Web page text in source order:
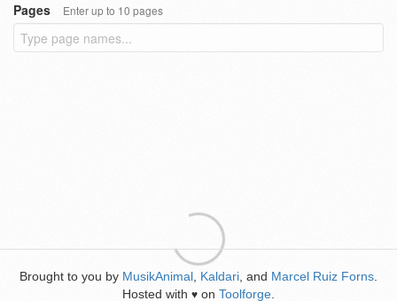
Pages
Enter up to 10 pages
Brought to you by MusikAnimal Kaldari , and Marcel Ruiz Forns
Hosted with ♥ on Toolforge